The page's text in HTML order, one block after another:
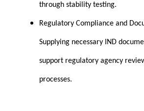
through stability testing.
Regulatory Compliance and
Supplying necessary IND
support regulatory agency
processes.